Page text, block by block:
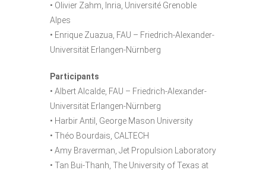
• Olivier Zahm, Inria, Université Grenoble
Alpes
• Enrique Zuazua, FAU – Friedrich-Alexander-
Universität Erlangen-Nürnberg
Participants
• Albert Alcalde, FAU – Friedrich-Alexander-
Universität Erlangen-Nürnberg
• Harbir Antil, George Mason University
• Théo Bourdais, CALTECH
• Amy Braverman, Jet Propulsion Laboratory
• Tan Bui-Thanh, The University of Texas at